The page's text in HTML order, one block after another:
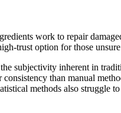
work to repair
trust option for those
subjectivity inherent in
than manual
methods also struggle